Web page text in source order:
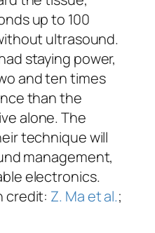
up to 100
ultrasound.
staying power,
and ten times
than the
alone. The
technique will
management,
electronics.
credit: Z. Ma et al.;